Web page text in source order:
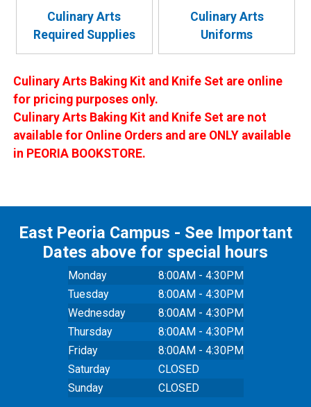
Culinary Arts
Required Supplies
Culinary Arts
Uniforms
Culinary Arts Baking Kit and Knife Set are online
for pricing purposes only.
Culinary Arts Baking Kit and Knife Set are not
available for Online Orders and are ONLY available
in PEORIA BOOKSTORE.
East Peoria Campus - See Important
Dates above for special hours
Monday
8:00AM - 4:30PM
Tuesday
8:00AM - 4:30PM
Wednesday
8:00AM - 4:30PM
Thursday
8:00AM - 4:30PM
Friday
8:00AM - 4:30PM
Saturday
CLOSED
Sunday
CLOSED